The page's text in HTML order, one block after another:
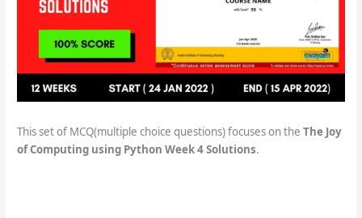
This set of MCQ(multiple choice questions) focuses on the The Joy
of Computing using Python Week 4 Solutions.